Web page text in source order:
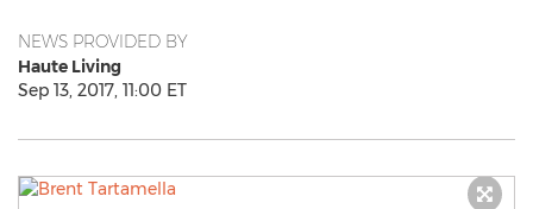
NEWS PROVIDED BY
Haute Living
Sep 13, 2017, 11:00 ET